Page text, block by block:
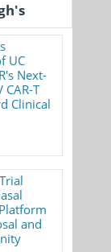
UC
Next-
CAR-T
Clinical
and